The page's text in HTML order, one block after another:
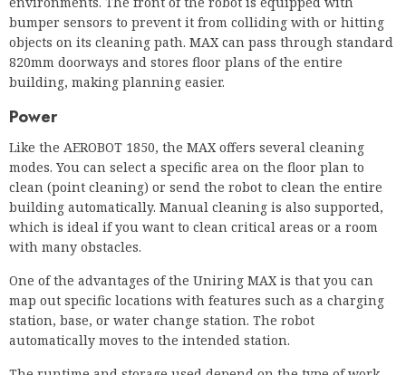
Like the AEROBOT 1850, the MAX offers several cleaning
modes. You can select a specific area on the floor plan to
clean (point cleaning) or send the robot to clean the entire
building automatically. Manual cleaning is also supported,
which is ideal if you want to clean critical areas or a room
One of the advantages of the Uniring MAX is that you can
map out specific locations with features such as a charging
station, base, or water change station. The robot
automatically moves to the intended station.
The runtime and storage used depend on the type of work
chosen. With the MAX you can vacuum and clean separately
or do both at the same time. The battery lasts 3.4 hours when
vacuuming only, 2.8 hours when vacuuming and 2 hours
when vacuuming and vacuuming simultaneously. MAX